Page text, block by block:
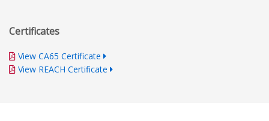
Certificates
View CA65 Certificate
View REACH Certificate